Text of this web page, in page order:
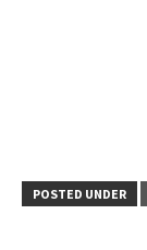
POSTED UNDER